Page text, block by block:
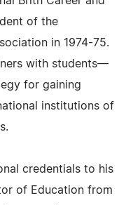
of the
in 1974-75.
with students—
for gaining
institutions of
credentials to his
of Education from